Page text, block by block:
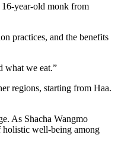
year-old monk from
practices, and the benefits
what we eat.”
regions, starting from Haa.
As Shacha Wangmo
holistic well-being among